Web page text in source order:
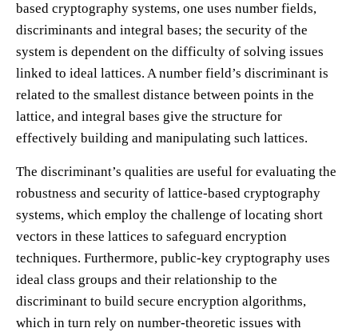
based cryptography systems, one uses number fields,
discriminants and integral bases; the security of the
system is dependent on the difficulty of solving issues
linked to ideal lattices. A number field’s discriminant is
related to the smallest distance between points in the
lattice, and integral bases give the structure for
effectively building and manipulating such lattices.
The discriminant’s qualities are useful for evaluating the
robustness and security of lattice-based cryptography
systems, which employ the challenge of locating short
vectors in these lattices to safeguard encryption
techniques. Furthermore, public-key cryptography uses
ideal class groups and their relationship to the
discriminant to build secure encryption algorithms,
which in turn rely on number-theoretic issues with